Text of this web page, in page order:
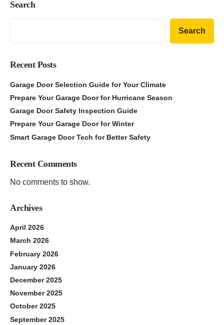
Search
Search
Recent Posts
Garage Door Selection Guide for Your Climate
Prepare Your Garage Door for Hurricane Season
Garage Door Safety Inspection Guide
Prepare Your Garage Door for Winter
Smart Garage Door Tech for Better Safety
Recent Comments
No comments to show.
Archives
April 2026
March 2026
February 2026
January 2026
December 2025
November 2025
October 2025
September 2025